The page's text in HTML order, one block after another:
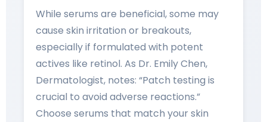
While serums are beneficial, some may
cause skin irritation or breakouts,
especially if formulated with potent
actives like retinol. As Dr. Emily Chen,
Dermatologist, notes: “Patch testing is
crucial to avoid adverse reactions.”
Choose serums that match your skin